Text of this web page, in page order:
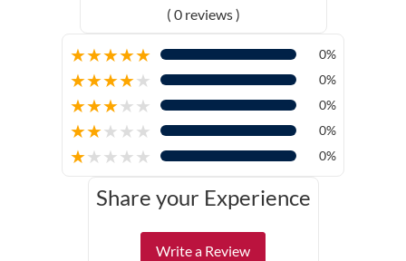
( 0 reviews )
★★★★★ 0%
★★★★★ 0%
★★★★★ 0%
★★★★★ 0%
★★★★★ 0%
Share your Experience
Write a Review